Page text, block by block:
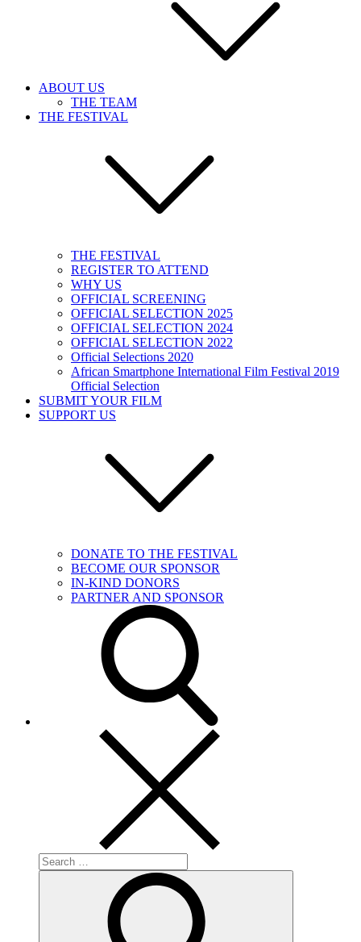
ABOUT US
THE TEAM
THE FESTIVAL
THE FESTIVAL
REGISTER TO ATTEND
WHY US
OFFICIAL SCREENING
OFFICIAL SELECTION 2025
OFFICIAL SELECTION 2024
OFFICIAL SELECTION 2022
Official Selections 2020
African Smartphone International Film Festival 2019
Official Selection
SUBMIT YOUR FILM
SUPPORT US
DONATE TO THE FESTIVAL
BECOME OUR SPONSOR
IN-KIND DONORS
PARTNER AND SPONSOR
Search
for: